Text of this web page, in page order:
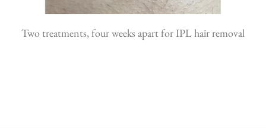
Two treatments, four weeks apart for IPL hair removal